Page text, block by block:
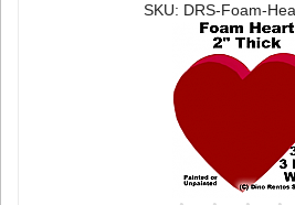
SKU: DRS-Foam-